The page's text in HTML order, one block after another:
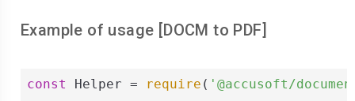
Example of usage [DOCM to PDF]
const Helper = require ( '@accusoft/